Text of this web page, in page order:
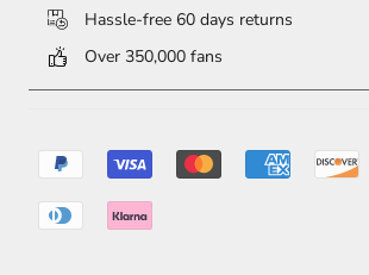
Hassle-free 60 days returns
Over 350,000 fans